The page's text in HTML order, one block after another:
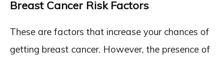
Breast Cancer Risk Factors
These are factors that increase your chances of
getting breast cancer. However, the presence of